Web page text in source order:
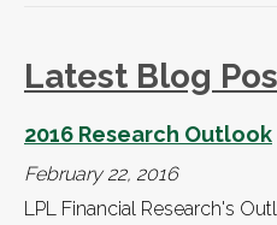
Latest Blog
2016 Research Outlook
February 22, 2016
LPL Financial Research's